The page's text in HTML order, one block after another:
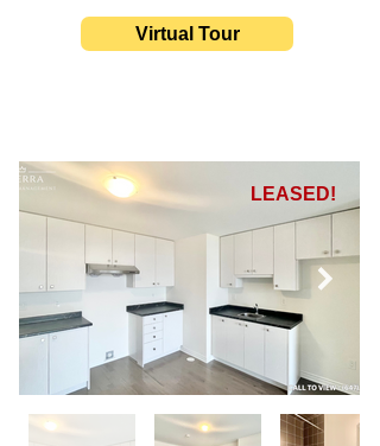
Virtual Tour
LEASED!